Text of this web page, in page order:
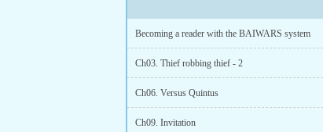
Becoming a reader with the BAIWARS system
Ch03. Thief robbing thief - 2
Ch06. Versus Quintus
Ch09. Invitation